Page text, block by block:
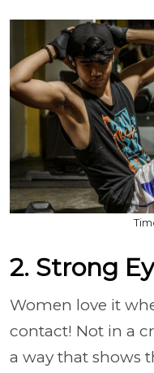
2. Strong
Women love it
contact! Not in a
a way that shows